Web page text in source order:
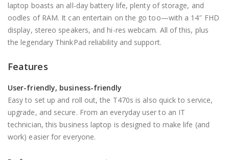
laptop boasts an all-day battery life, plenty of storage, and
oodles of RAM. It can entertain on the go too—with a 14″ FHD
display, stereo speakers, and hi-res webcam. All of this, plus
the legendary ThinkPad reliability and support.
Features
User-friendly, business-friendly
Easy to set up and roll out, the T470s is also quick to service,
upgrade, and secure. From an everyday user to an IT
technician, this business laptop is designed to make life (and
work) easier for everyone.